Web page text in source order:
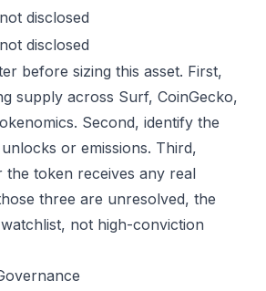
not disclosed
not disclosed
before sizing this asset. First,
supply across Surf, CoinGecko,
Second, identify the
or emissions. Third,
the token receives any real
three are unresolved, the
not high-conviction